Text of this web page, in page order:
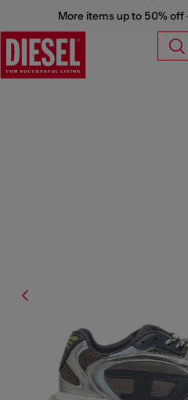
More items up to 50% off